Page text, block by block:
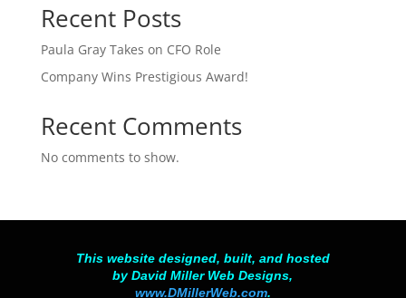
Recent Posts
Paula Gray Takes on CFO Role
Company Wins Prestigious Award!
Recent Comments
No comments to show.
This website designed, built, and hosted
by David Miller Web Designs,
www.DMillerWeb.com.